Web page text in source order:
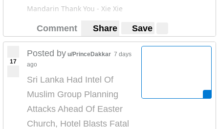
Mandarin Thank You - Xie Xie
Comment Share Save
17
Posted by u/PrinceDakkar 7 days
ago
Sri Lanka Had Intel Of
Muslim Group Planning
Attacks Ahead Of Easter
Church, Hotel Blasts Fatal